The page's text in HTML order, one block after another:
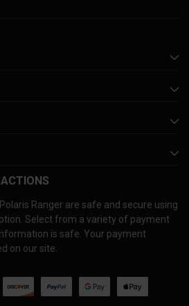
Ranger are safe and secure using
Select from a variety of payment
is safe. Your payment
on our site.